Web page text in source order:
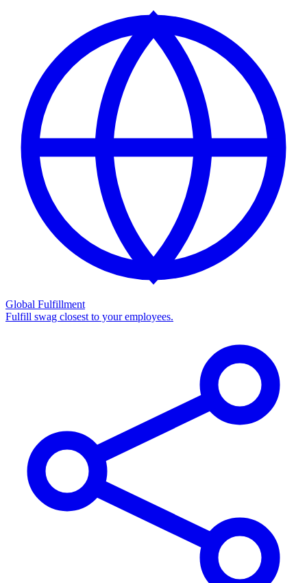
Global Fulfillment
Fulfill swag closest to your employees.